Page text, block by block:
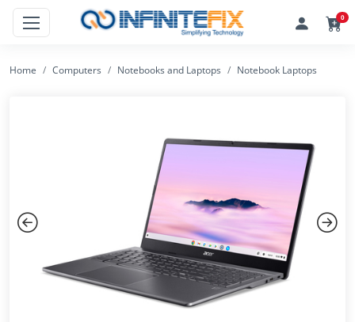
0
Home Computers Notebooks and Laptops Notebook Laptops